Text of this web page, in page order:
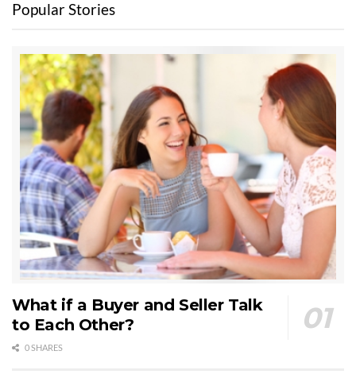
Popular Stories
What if a Buyer and Seller Talk
to Each Other?
0 SHARES